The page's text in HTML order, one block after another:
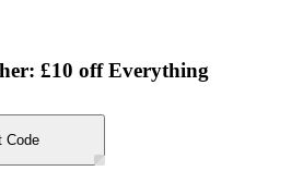
£10 off Everything
Code